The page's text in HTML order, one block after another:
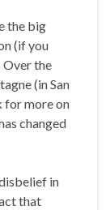
the big
(if you
Over the
(in San
for more on
changed
in
that